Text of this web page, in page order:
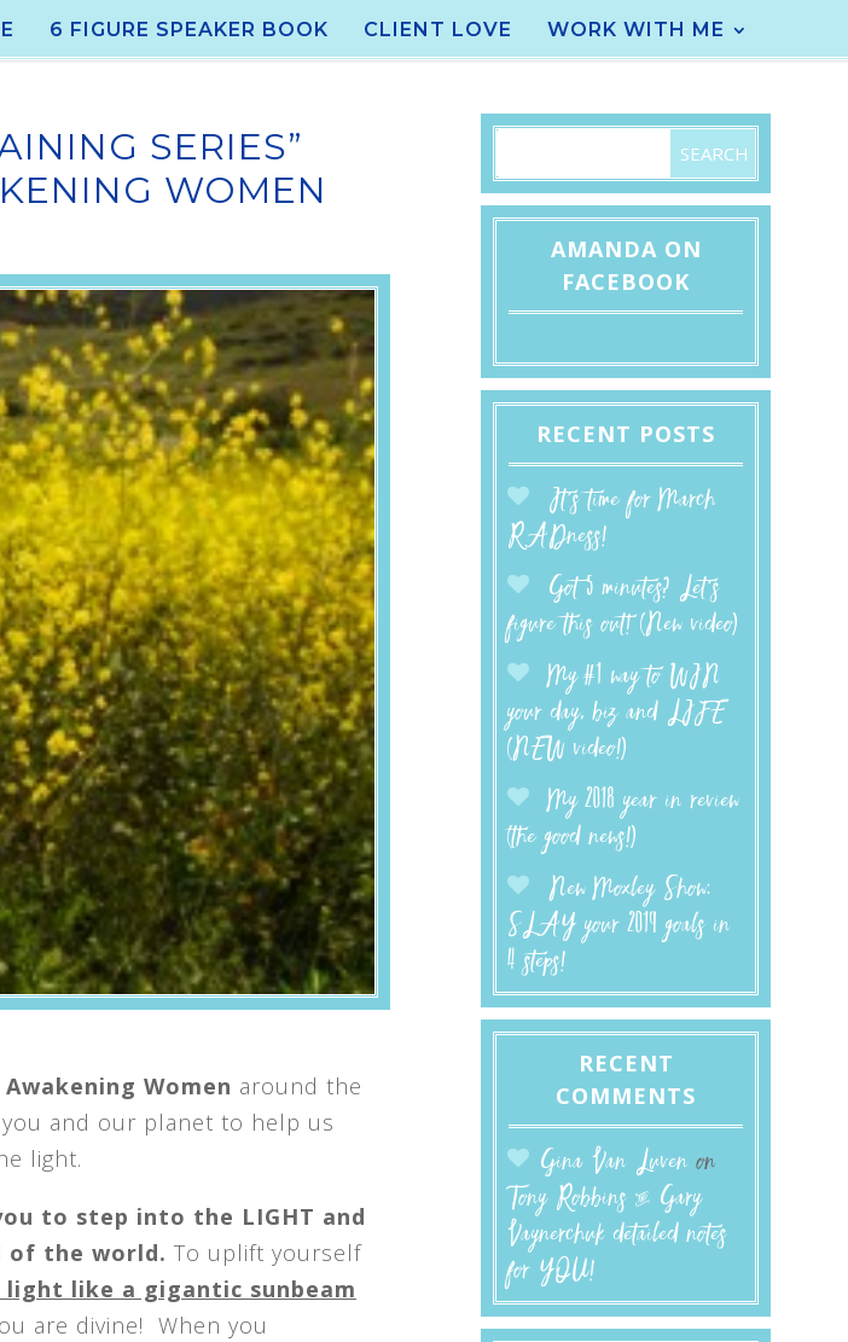
6 FIGURE SPEAKER BOOK CLIENT LOVE WORK WITH ME
SERIES”
WOMEN
Women around the
and our planet to help us
light.
to step into the LIGHT and
of the world. To uplift yourself
like a gigantic sunbeam
are divine! When you
AMANDA ON
FACEBOOK
RECENT POSTS
It’s time for March
RADness!
Got 5 minutes? Let’s
figure this out! (New video)
My #1 way to WIN
your day, biz and LIFE
(NEW video!)
My 2018 year in review
(the good news!)
New Moxley Show:
SLAY your 2019 goals in
4 steps!
RECENT
COMMENTS
Gina Van Luven on
Tony Robbins & Gary
Vaynerchuk detailed notes
for YOU!